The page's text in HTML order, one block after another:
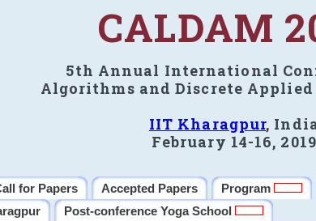
CALDAM
5th Annual International
Algorithms and Discrete
IIT Kharagpur,
February 14-16, 2019
for Papers Accepted Papers Program
Post-conference Yoga School